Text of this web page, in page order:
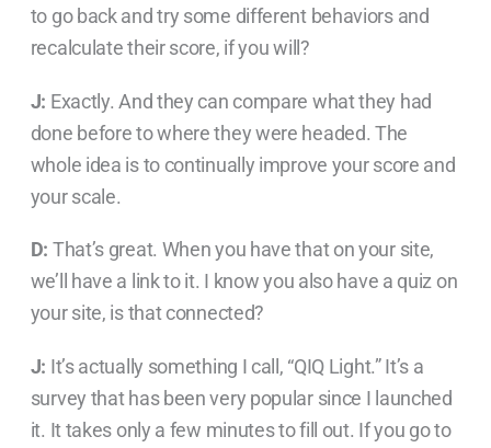
to go back and try some different behaviors and
recalculate their score, if you will?
J: Exactly. And they can compare what they had
done before to where they were headed. The
whole idea is to continually improve your score and
your scale.
D: That’s great. When you have that on your site,
we’ll have a link to it. I know you also have a quiz on
your site, is that connected?
J: It’s actually something I call, “QIQ Light.” It’s a
survey that has been very popular since I launched
it. It takes only a few minutes to fill out. If you go to